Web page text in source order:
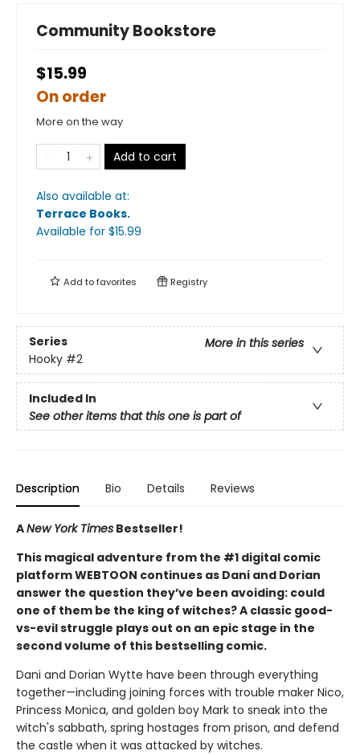
Community Bookstore
$15.99
On order
More on the way
Add to cart
Also available at:
Terrace Books.
Available for $15.99
Add tofavorites Registry
Series
More in this series
Hooky #2
Included In
See other items that this one is part of
Description Bio Details Reviews
ANew York Times Bestseller!
This magical adventure from the #1 digital comic
platform WEBTOON continues as Dani and Dorian
answer the question they’ve been avoiding: could
one of them be the king of witches? A classic good-
vs-evil struggle plays out on an epic stage in the
second volume of this bestselling comic.
Dani and Dorian Wytte have been through everything
together—including joining forces with trouble maker Nico,
Princess Monica, and golden boy Mark to sneak into the
witch's sabbath, spring hostages from prison, and defend
the castle when it was attacked by witches.